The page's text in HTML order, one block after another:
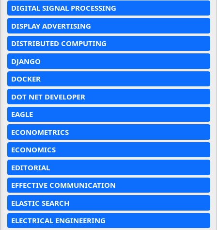
DIGITAL SIGNAL PROCESSING
DISPLAY ADVERTISING
DISTRIBUTED COMPUTING
DJANGO
DOCKER
DOT NET DEVELOPER
EAGLE
ECONOMETRICS
ECONOMICS
EDITORIAL
EFFECTIVE COMMUNICATION
ELASTIC SEARCH
ELECTRICAL ENGINEERING